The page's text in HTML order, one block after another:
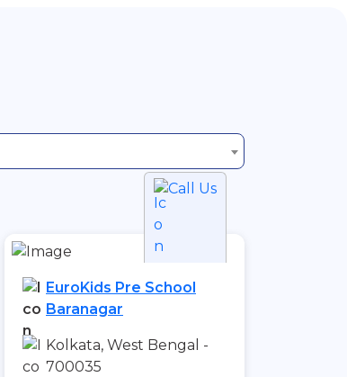
Call Us
EuroKids Pre School
Baranagar
Kolkata, West Bengal -
700035